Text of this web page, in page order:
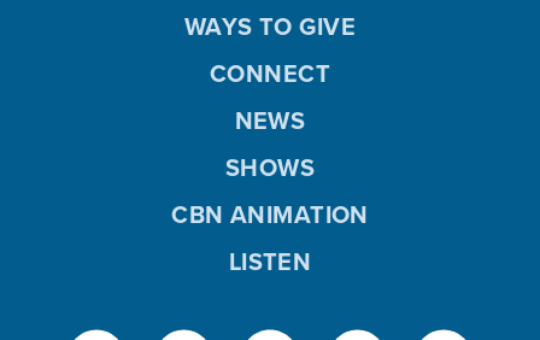
WAYS TO GIVE
CONNECT
NEWS
SHOWS
CBN ANIMATION
LISTEN